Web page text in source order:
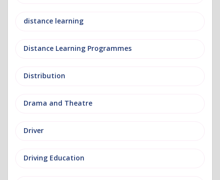
distance learning
Distance Learning Programmes
Distribution
Drama and Theatre
Driver
Driving Education